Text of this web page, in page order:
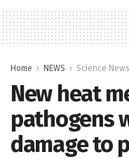
Home NEWS Science News
New heat
pathogens
damage to